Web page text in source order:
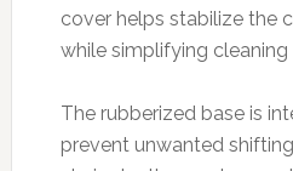
cover helps stabilize the
while simplifying
The rubberized base is
prevent unwanted